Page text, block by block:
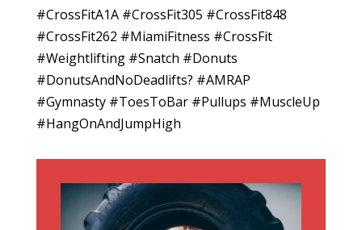
#CrossFitA1A #CrossFit305 #CrossFit848
#CrossFit262 #MiamiFitness #CrossFit
#Weightlifting #Snatch #Donuts
#DonutsAndNoDeadlifts? #AMRAP
#Gymnasty #ToesToBar #Pullups #MuscleUp
#HangOnAndJumpHigh